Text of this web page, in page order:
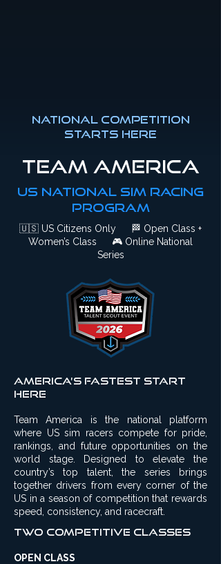
National competition
starts here
Team America
US National Sim Racing
Program
🇺🇸 US Citizens Only 🏁 Open Class +
Women’s Class 🎮 Online National
Series
America’s Fastest Start
Here
Team America is the national platform
where US sim racers compete for pride,
rankings, and future opportunities on the
world stage. Designed to elevate the
country’s top talent, the series brings
together drivers from every corner of the
US in a season of competition that rewards
speed, consistency, and racecraft.
Two competitive Classes
OPEN CLASS